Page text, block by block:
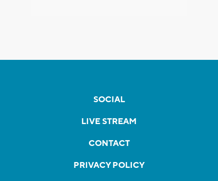
SOCIAL
LIVE STREAM
CONTACT
PRIVACY POLICY